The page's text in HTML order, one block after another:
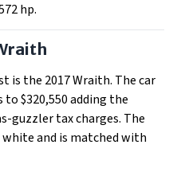
hp.
is the 2017 Wraith. The car
to $320,550 adding the
guzzler tax charges. The
and is matched with